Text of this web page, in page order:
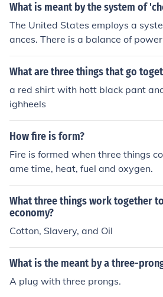
ch and make sense.
What is meant by the system of
The United States employs a
ances. There is a balance of
nches, which have checks in
e branches work together.
What are three things that go
a red shirt with hott black pant
ighheels
How fire is form?
Fire is formed when three things
ame time, heat, fuel and oxygen.
What three things work together
economy?
Cotton, Slavery, and Oil
What is the meant by a three-
A plug with three prongs.